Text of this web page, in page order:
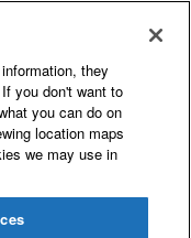
they
you don't want to
you can do on
location maps
we may use in